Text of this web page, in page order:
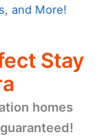
and More!
Stay
homes